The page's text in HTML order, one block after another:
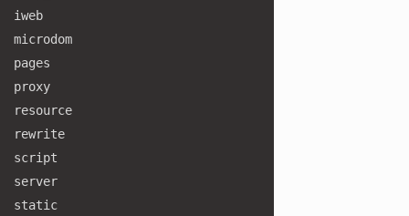
iweb
microdom
pages
proxy
resource
rewrite
script
server
static